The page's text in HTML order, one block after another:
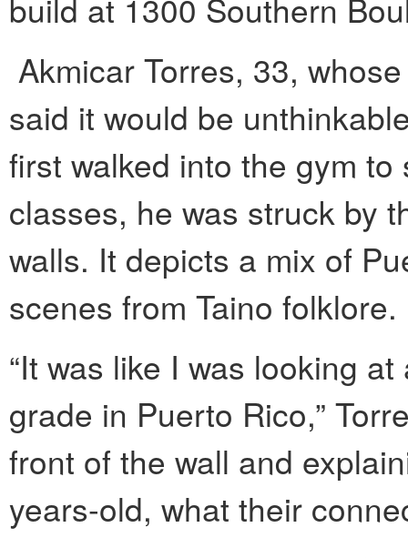
Akmicar Torres, 33,
said it would be
first walked into the gym
classes, he was struck by
walls. It depicts a mix of
scenes from Taino folklore.
“It was like I was looking
grade in Puerto Rico,”
front of the wall and
years-old, what their